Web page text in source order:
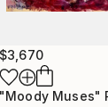
-
$3,670
"Moody Muses"